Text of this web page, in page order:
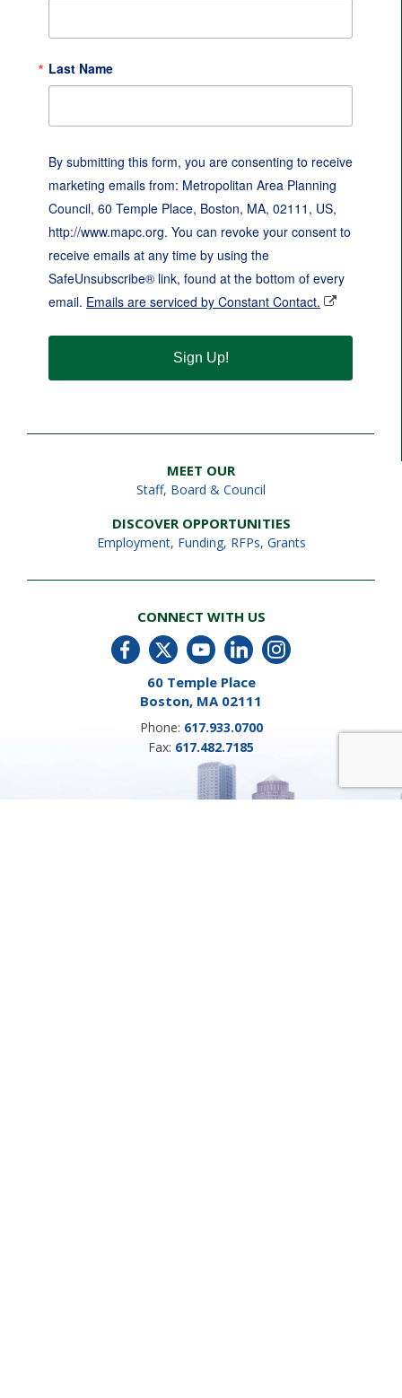
Last Name
By submitting this form, you are consenting to receive
marketing emails from: Metropolitan Area Planning
Council, 60 Temple Place, Boston, MA, 02111, US,
http://www.mapc.org. You can revoke your consent to
receive emails at any time by using the
SafeUnsubscribe® link, found at the bottom of every
email. Emails are serviced by Constant Contact.
Sign Up!
MEET OUR
Staff, Board & Council
DISCOVER OPPORTUNITIES
Employment, Funding, RFPs, Grants
CONNECT WITH US
60 Temple Place
Boston, MA 02111
Phone: 617.933.0700
Fax: 617.482.7185